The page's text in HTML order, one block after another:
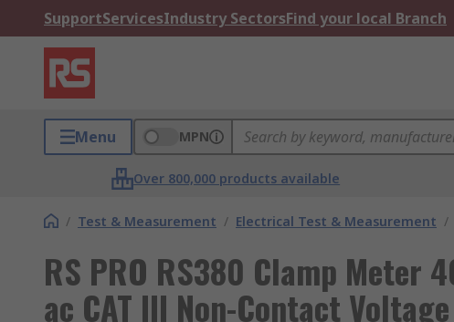
SupportServicesIndustry SectorsFind your local Branch
Menu MPN
Over 800,000 products available
/ Test & Measurement / Electrical Test & Measurement /
RS PRO RS380 Clamp Meter
ac CAT III Non-Contact